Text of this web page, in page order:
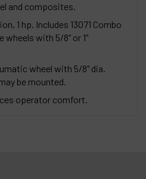
and composites.
1 hp. Includes 13071 Combo
wheels with 5/8" or 1"
wheel with 5/8" dia.
be mounted.
operator comfort.